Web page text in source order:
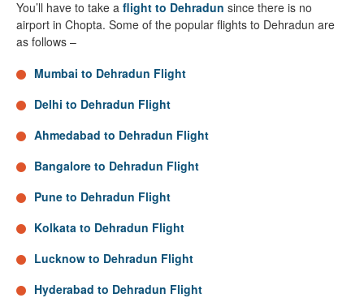
You’ll have to take a flight to Dehradun since there is no
airport in Chopta. Some of the popular flights to Dehradun are
as follows –
Mumbai to Dehradun Flight
Delhi to Dehradun Flight
Ahmedabad to Dehradun Flight
Bangalore to Dehradun Flight
Pune to Dehradun Flight
Kolkata to Dehradun Flight
Lucknow to Dehradun Flight
Hyderabad to Dehradun Flight